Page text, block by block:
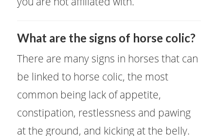
What are the signs of horse colic?
There are many signs in horses that can
be linked to horse colic, the most
common being lack of appetite,
constipation, restlessness and pawing
at the ground, and kicking at the belly.